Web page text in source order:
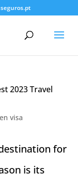
2023 Travel
visa
for
is its